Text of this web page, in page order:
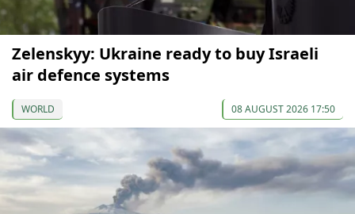
Zelenskyy: Ukraine ready to buy Israeli
air defence systems
WORLD 08 AUGUST 2026 17:50